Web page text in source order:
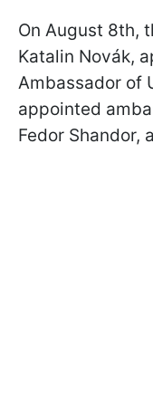
On August 8th,
Katalin Novák,
Ambassador of
appointed
Fedor Shandor,